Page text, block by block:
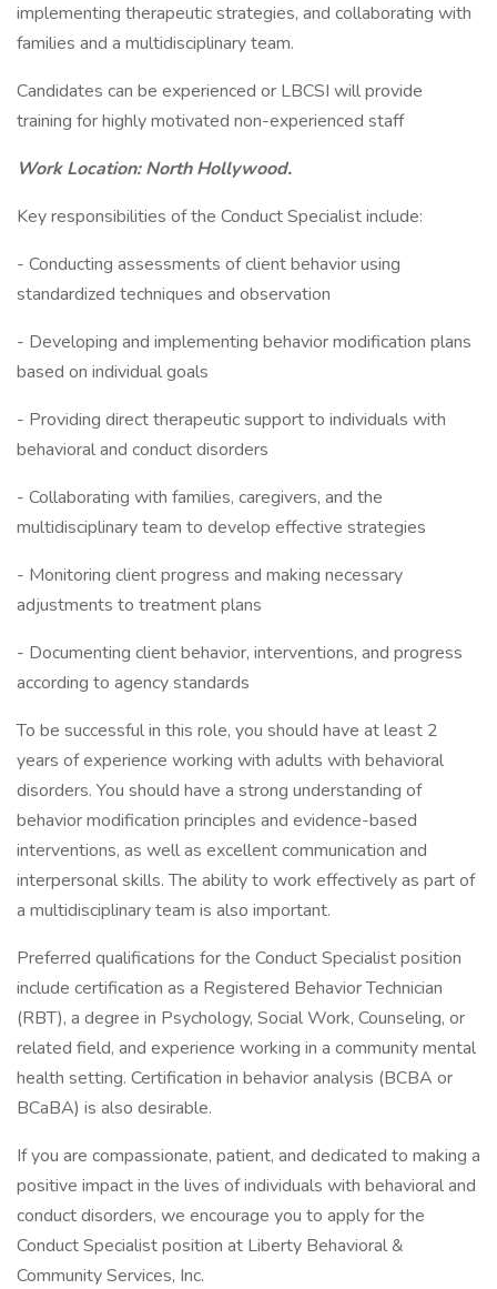
implementing therapeutic strategies, and collaborating with
families and a multidisciplinary team.
Candidates can be experienced or LBCSI will provide
training for highly motivated non-experienced staff
Work Location: North Hollywood.
Key responsibilities of the Conduct Specialist include:
- Conducting assessments of client behavior using
standardized techniques and observation
- Developing and implementing behavior modification plans
based on individual goals
- Providing direct therapeutic support to individuals with
behavioral and conduct disorders
- Collaborating with families, caregivers, and the
multidisciplinary team to develop effective strategies
- Monitoring client progress and making necessary
adjustments to treatment plans
- Documenting client behavior, interventions, and progress
according to agency standards
To be successful in this role, you should have at least 2
years of experience working with adults with behavioral
disorders. You should have a strong understanding of
behavior modification principles and evidence-based
interventions, as well as excellent communication and
interpersonal skills. The ability to work effectively as part of
a multidisciplinary team is also important.
Preferred qualifications for the Conduct Specialist position
include certification as a Registered Behavior Technician
(RBT), a degree in Psychology, Social Work, Counseling, or
related field, and experience working in a community mental
health setting. Certification in behavior analysis (BCBA or
BCaBA) is also desirable.
If you are compassionate, patient, and dedicated to making a
positive impact in the lives of individuals with behavioral and
conduct disorders, we encourage you to apply for the
Conduct Specialist position at Liberty Behavioral &
Community Services, Inc.